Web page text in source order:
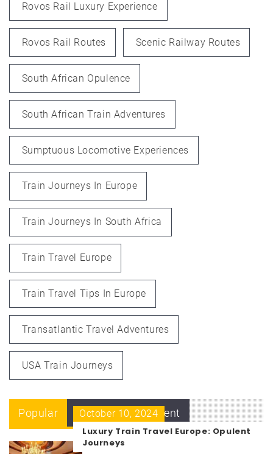
Rovos Rail Luxury Experience
Rovos Rail Routes Scenic Railway Routes
South African Opulence
South African Train Adventures
Sumptuous Locomotive Experiences
Train Journeys In Europe
Train Journeys In South Africa
Train Travel Europe
Train Travel Tips In Europe
Transatlantic Travel Adventures
USA Train Journeys
Popular Recent Comment
October 10, 2024
Luxury Train Travel Europe: Opulent
Journeys